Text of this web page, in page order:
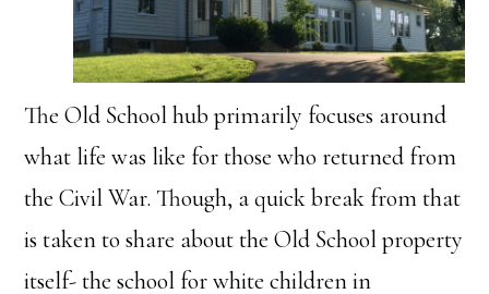
The Old School hub primarily focuses around
what life was like for those who returned from
the Civil War. Though, a quick break from that
is taken to share about the Old School property
itself- the school for white children in